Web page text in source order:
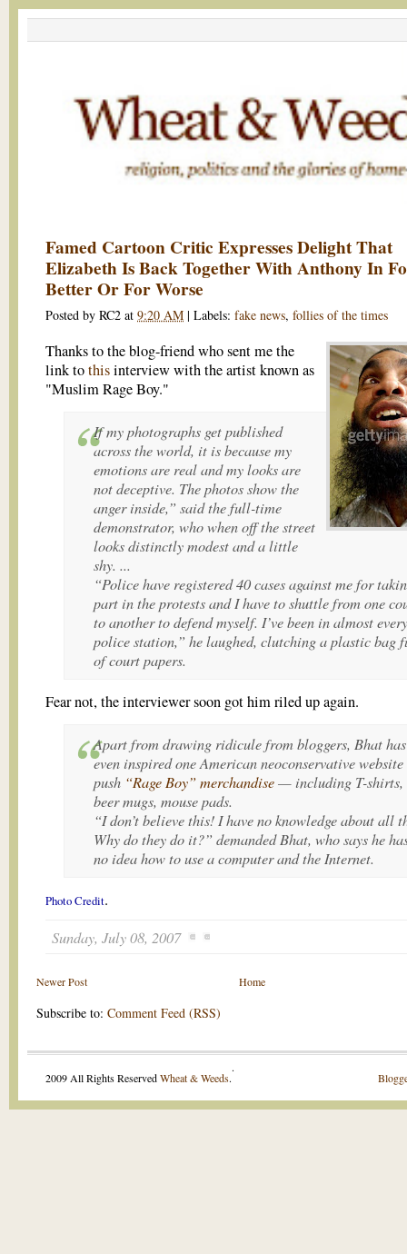
Famed Cartoon Critic Expresses Delight That
Elizabeth Is Back Together With Anthony In
Better Or For Worse
Posted by RC2 at 9:20 AM | Labels: fake news, follies of the times
Thanks to the blog-friend who sent me the
link tothisinterview with the artist known as
"Muslim Rage Boy."
If my photographs get published
across the world, it is because my
emotions are real and my looks are
not deceptive. The photos show the
anger inside,” said the full-time
demonstrator, who when off the street
looks distinctly modest and a little
shy. ...
“Police have registered 40 cases against me for
part in the protests and I have to shuttle from one
to another to defend myself. I’ve been in almost every
police station,” he laughed, clutching a plastic bag
of court papers.
Fear not, the interviewer soon got him riled up again.
Apart from drawing ridicule from bloggers, Bhat has
even inspired one American neoconservative
push “Rage Boy” merchandise— including T-shirts,
beer mugs, mouse pads.
“I don’t believe this! I have no knowledge about all
Why do they do it?” demanded Bhat, who says he
no idea how to use a computer and the Internet.
Photo Credit.
Sunday, July 08, 2007
Newer Post Home
Subscribe to: Comment Feed (RSS)
2009 All Rights ReservedWheat & Weeds.
.